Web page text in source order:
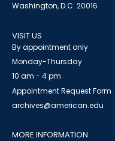
Washington, D.C. 20016
VISIT US
By appointment only
Monday-Thursday
10 am - 4 pm
Appointment Request Form
archives@american.edu
MORE INFORMATION